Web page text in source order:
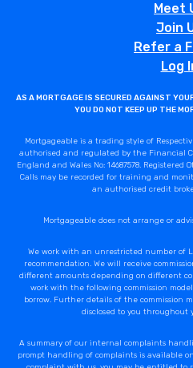
Meet
Join
Refer a
Log
AS A MORTGAGE IS SECURED AGAINST
YOU DO NOT KEEP UP THE
Mortgageable is a trading style of
authorised and regulated by the Financial
England and Wales No: 14687578. Registered
Calls may be recorded for training and
an authorised credit
Mortgageable does not arrange or
We work with an unrestricted number of
recommendation. We will receive
different amounts depending on different
work with the following commission
borrow. Further details of the commission
disclosed to you throughout
A summary of our internal complaints
prompt handling of complaints is available